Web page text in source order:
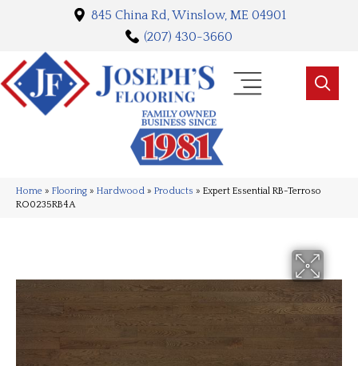
845 China Rd, Winslow, ME 04901
(207) 430-3660
Home » Flooring » Hardwood » Products » Expert Essential RB-Terroso
RO0235RB4A